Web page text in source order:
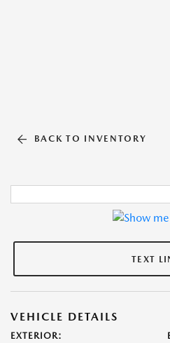
BACK TO INVENTORY
TEXT
VEHICLE DETAILS
EXTERIOR: